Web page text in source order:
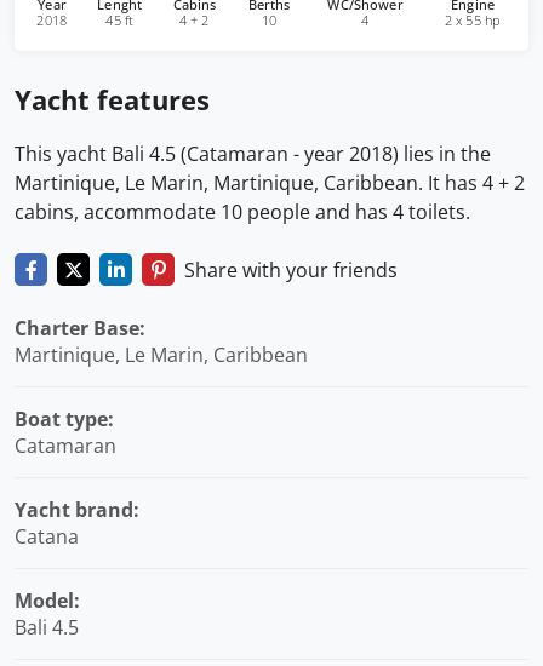
Year
2018
Lenght
45 ft
Cabins
4 + 2
Berths
10
WC/Shower
4
Engine
2 x 55 hp
Yacht features
This yacht Bali 4.5 (Catamaran - year 2018) lies in the
Martinique, Le Marin, Martinique, Caribbean. It has 4 + 2
cabins, accommodate 10 people and has 4 toilets.
Share with your friends
Charter Base:
Martinique, Le Marin, Caribbean
Boat type:
Catamaran
Yacht brand:
Catana
Model:
Bali 4.5